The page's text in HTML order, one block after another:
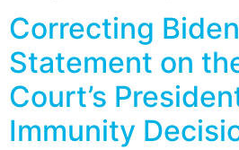
Correcting
Statement on
Court’s
Immunity